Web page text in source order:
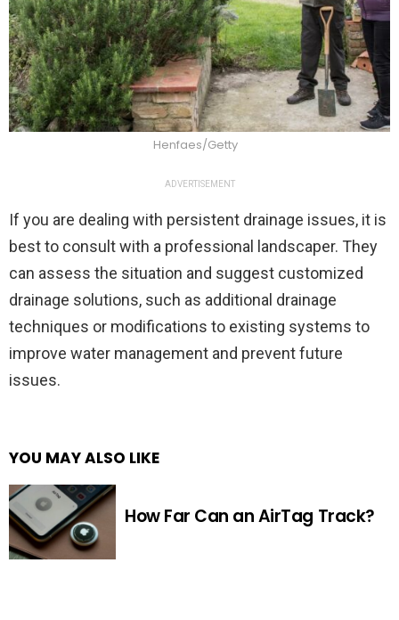
Henfaes/Getty
ADVERTISEMENT
If you are dealing with persistent drainage issues, it is
best to consult with a professional landscaper. They
can assess the situation and suggest customized
drainage solutions, such as additional drainage
techniques or modifications to existing systems to
improve water management and prevent future
issues.
YOU MAY ALSO LIKE
How Far Can an AirTag Track?